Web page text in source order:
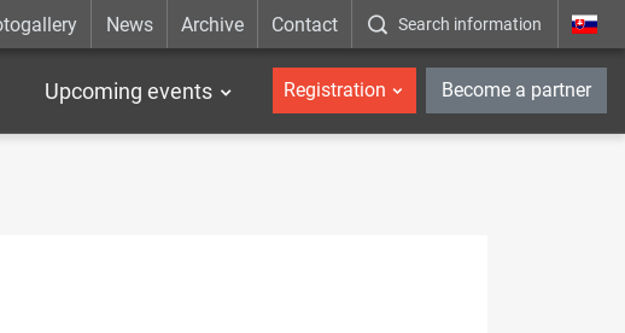
News Archive Contact Search information _en
Upcoming events Registration Become a partner